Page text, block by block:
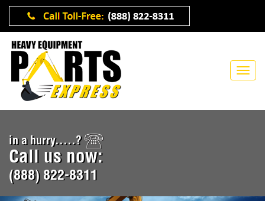
in a hurry.....?
Call us now:
(888) 822-8311